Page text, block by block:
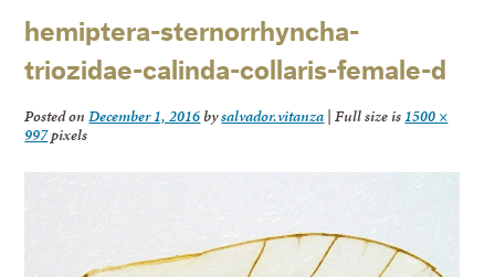
hemiptera-sternorrhyncha-
triozidae-calinda-collaris-female-d
Posted onDecember 1, 2016bysalvador.vitanza | Full size is 1500 ×
997pixels